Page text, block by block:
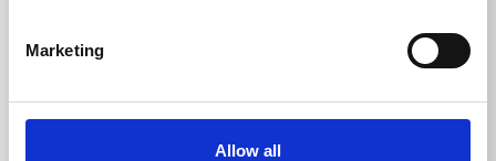
Marketing
Allow all
316L stainless steel
Multiple ways to fit
polyurethane TPU
Ideal for indoor use